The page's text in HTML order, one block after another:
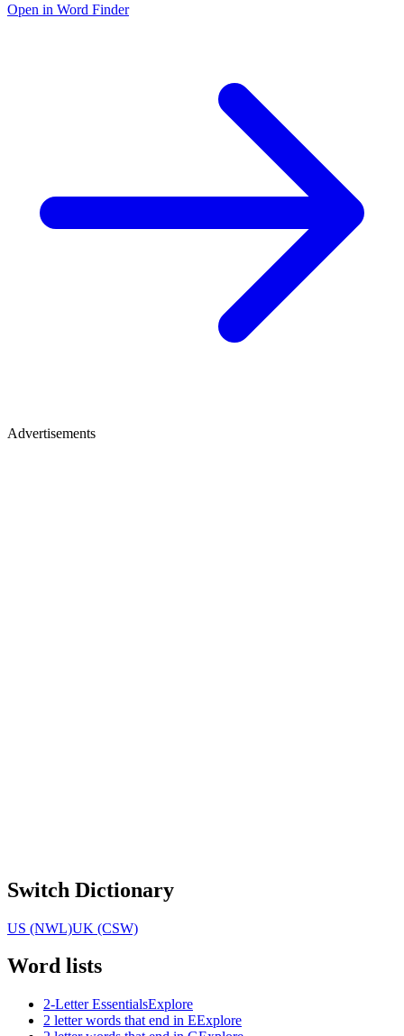
Open in Word Finder
Advertisements
Switch Dictionary
US (NWL)UK (CSW)
Word lists
2-Letter EssentialsExplore
2 letter words that end in EExplore